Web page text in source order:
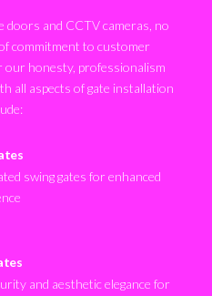
doors and CCTV cameras, no
commitment to customer
our honesty, professionalism
all aspects of gate installation
swing gates for enhanced
and aesthetic elegance for